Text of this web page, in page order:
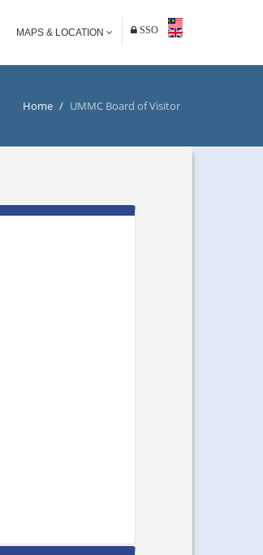
MAPS & LOCATION SSO
Home / UMMC Board of Visitor